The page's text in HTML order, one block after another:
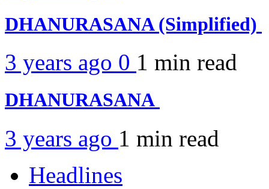
DHANURASANA (Simplified)
3 years ago 0 1 min read
DHANURASANA
3 years ago 1 min read
Headlines